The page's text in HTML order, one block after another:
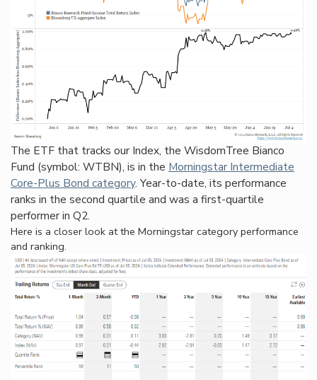
The ETF that tracks our Index, the WisdomTree Bianco
Fund (symbol: WTBN), is in the Morningstar Intermediate
Core-Plus Bond category. Year-to-date, its performance
ranks in the second quartile and was a first-quartile
performer in Q2.
Here is a closer look at the Morningstar category performance
and ranking.